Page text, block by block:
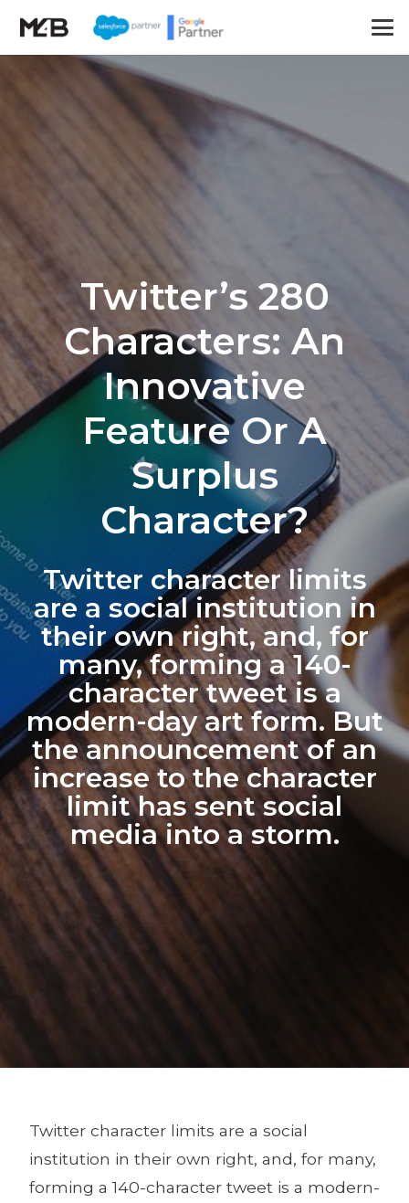
Twitter’s 280
Characters: An
Innovative
Feature Or A
Surplus
Character?
Twitter character limits
are a social institution in
their own right, and, for
many, forming a 140-
character tweet is a
modern-day art form. But
the announcement of an
increase to the character
limit has sent social
media into a storm.
Twitter character limits are a social
institution in their own right, and, for many,
forming a 140-character tweet is a modern-